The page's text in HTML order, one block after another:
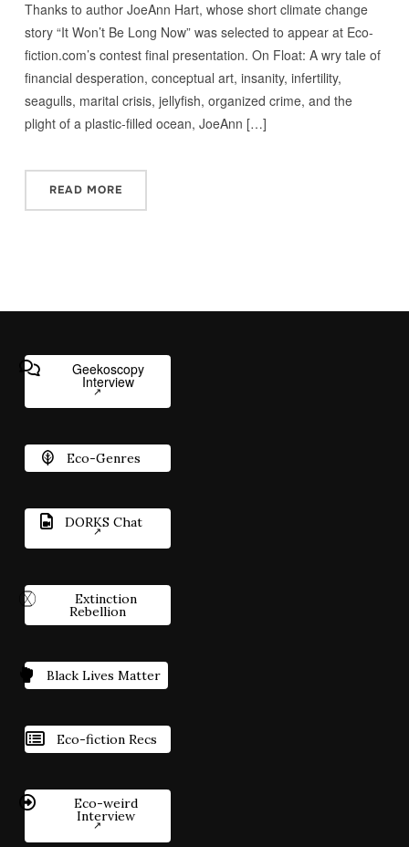
Thanks to author JoeAnn Hart, whose short climate change
story “It Won’t Be Long Now” was selected to appear at Eco-
fiction.com’s contest final presentation. On Float: A wry tale of
financial desperation, conceptual art, insanity, infertility,
seagulls, marital crisis, jellyfish, organized crime, and the
plight of a plastic-filled ocean, JoeAnn […]
READ MORE
Geekoscopy
Interview
Eco-Genres
DORKS Chat
Extinction
Rebellion
Black Lives Matter
Eco-fiction Recs
Eco-weird
Interview